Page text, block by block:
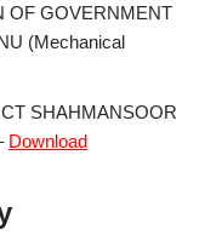
OF GOVERNMENT
(Mechanical
SHAHMANSOOR
Download